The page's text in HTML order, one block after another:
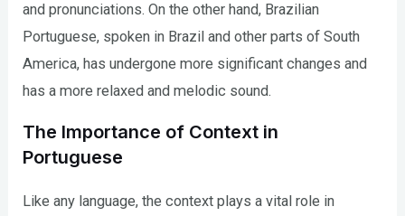
and pronunciations. On the other hand, Brazilian
Portuguese, spoken in Brazil and other parts of South
America, has undergone more significant changes and
has a more relaxed and melodic sound.
The Importance of Context in
Portuguese
Like any language, the context plays a vital role in